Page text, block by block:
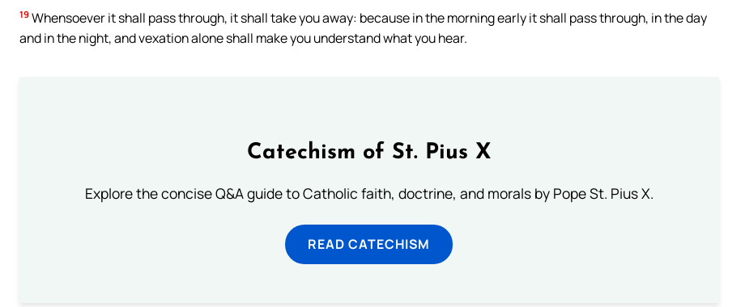
19 Whensoever it shall pass through, it shall take you away: because in the morning early it shall pass through, in the day
and in the night, and vexation alone shall make you understand what you hear.
Catechism of St. Pius X
Explore the concise Q&A guide to Catholic faith, doctrine, and morals by Pope St. Pius X.
READ CATECHISM